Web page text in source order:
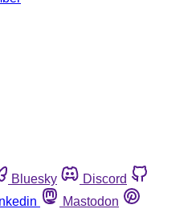
Bluesky
Discord
Mastodon